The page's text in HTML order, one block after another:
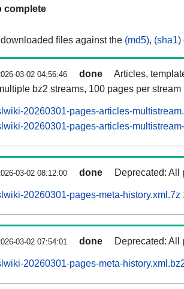
complete
files against the (md5), (sha1)
03-02 04:56:46 done
Articles,
bz2 streams, 100 pages per stream
20260301-pages-articles-
20260301-pages-articles-
03-02 08:12:00 done Deprecated: All
20260301-pages-meta-history.xml.7z
03-02 07:54:01 done Deprecated: All
20260301-pages-meta-